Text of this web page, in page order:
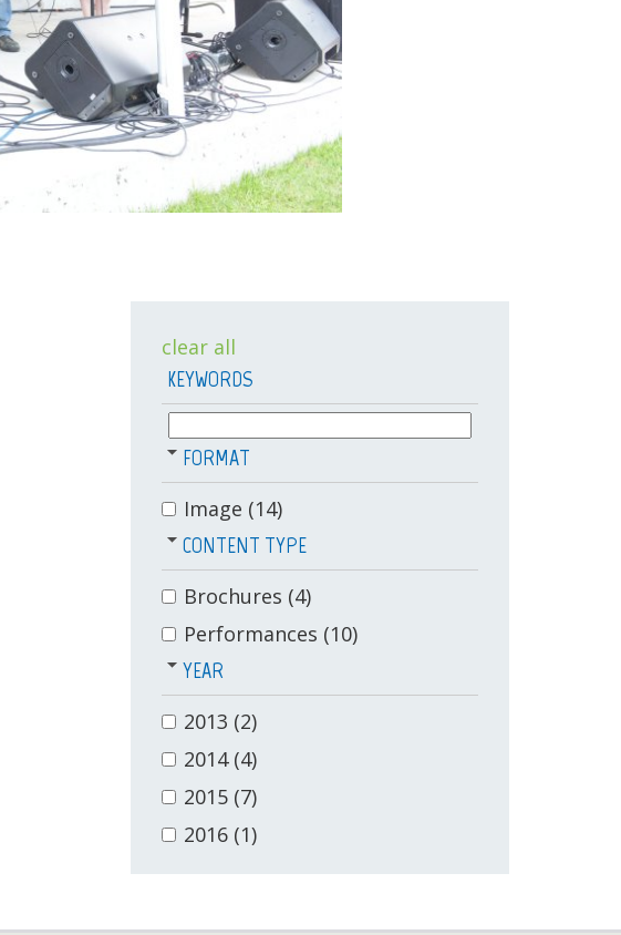
clear all
KEYWORDS
FORMAT
Image (14)
CONTENT TYPE
Brochures (4)
Performances (10)
YEAR
2013 (2)
2014 (4)
2015 (7)
2016 (1)